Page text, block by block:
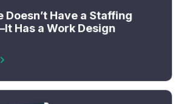
Doesn’t Have a Staffing
Has a Work Design